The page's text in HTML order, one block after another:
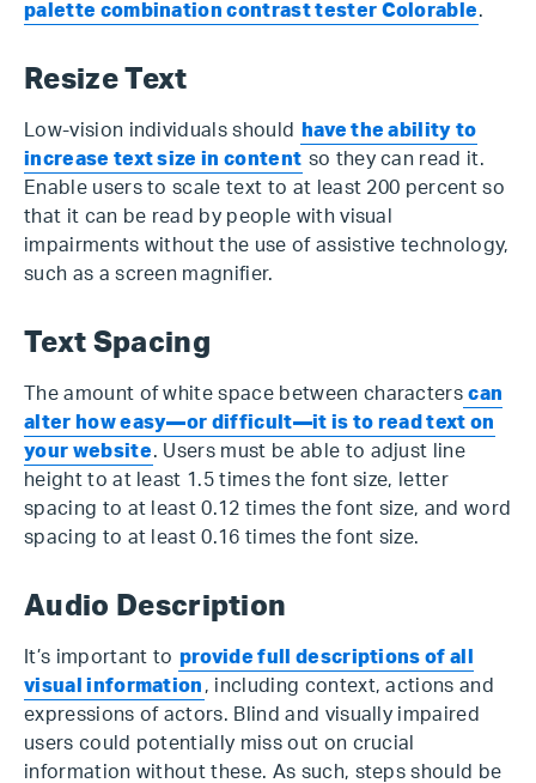
palette combination contrast tester Colorable.
Resize Text
Low-vision individuals should
have the ability to
increase text size in content so they can read it.
Enable users to scale text to at least 200 percent so
that it can be read by people with visual
impairments without the use of assistive technology,
such as a screen magnifier.
Text Spacing
The amount of white space between characters can
alter how easy—or difficult—it is to read text on
your website. Users must be able to adjust line
height to at least 1.5 times the font size, letter
spacing to at least 0.12 times the font size, and word
spacing to at least 0.16 times the font size.
Audio Description
It’s important to provide full descriptions of all
visual information , including context, actions and
expressions of actors. Blind and visually impaired
users could potentially miss out on crucial
information without these. As such, steps should be